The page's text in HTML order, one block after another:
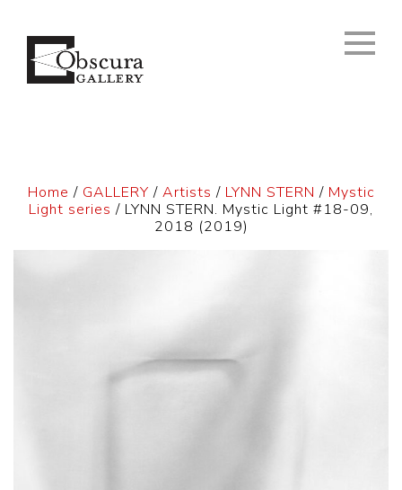
Home / GALLERY / Artists / LYNN STERN / Mystic
Light series / LYNN STERN. Mystic Light #18-09,
2018 (2019)